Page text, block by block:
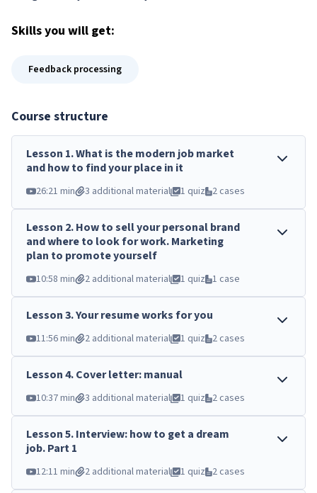
Skillsyou will get:
Feedback processing
Course structure
Lesson 1.What is the modern job market
and how to find your place in it
26:21 min 3 additional material 1 quiz 2 cases
Lesson 2.How to sell your personal brand
and where to look for work. Marketing
plan to promote yourself
10:58 min 2 additional material 1 quiz 1 case
Lesson3.Your resume works for you
11:56 min 2 additional material 1 quiz 2 cases
Lesson4.Cover letter: manual
10:37 min 3 additional material 1 quiz 2 cases
Lesson5.Interview: how to get a dream
job. Part 1
12:11 min 2 additional material 1 quiz 2 cases